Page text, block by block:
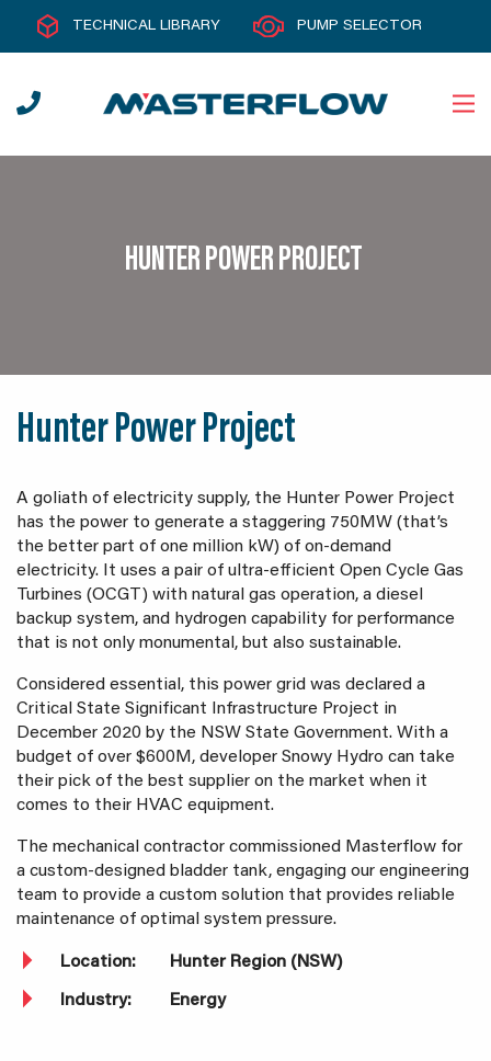
TECHNICAL LIBRARY PUMP SELECTOR
HUNTER POWER PROJECT
Hunter Power Project
A goliath of electricity supply, the Hunter Power Project
has the power to generate a staggering 750MW (that’s
the better part of one million kW) of on-demand
electricity. It uses a pair of ultra-efficient Open Cycle Gas
Turbines (OCGT) with natural gas operation, a diesel
backup system, and hydrogen capability for performance
that is not only monumental, but also sustainable.
Considered essential, this power grid was declared a
Critical State Significant Infrastructure Project in
December 2020 by the NSW State Government. With a
budget of over $600M, developer Snowy Hydro can take
their pick of the best supplier on the market when it
comes to their HVAC equipment.
The mechanical contractor commissioned Masterflow for
a custom-designed bladder tank, engaging our engineering
team to provide a custom solution that provides reliable
maintenance of optimal system pressure.
Location: Hunter Region (NSW)
Industry: Energy